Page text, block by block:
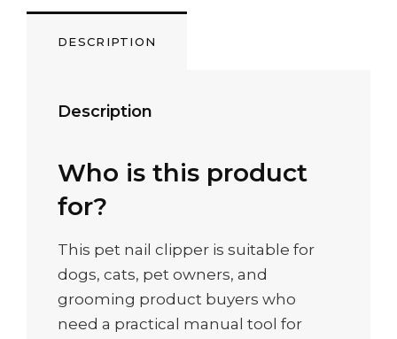
DESCRIPTION
Description
Who is this product
for?
This pet nail clipper is suitable for
dogs, cats, pet owners, and
grooming product buyers who
need a practical manual tool for